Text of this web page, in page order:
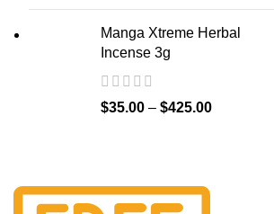
Manga Xtreme Herbal
Incense 3g
$35.00 – $425.00